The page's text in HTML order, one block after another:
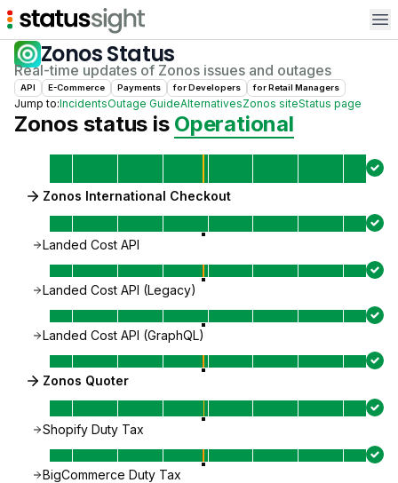
ZonosStatus
Real-time updates of Zonos issues and outages
API E-Commerce Payments forDevelopers forRetail Managers
Jump to:IncidentsOutage GuideAlternativesZonos siteStatus page
Zonosstatus is Operational
Zonos International Checkout
Landed Cost API
Landed Cost API (Legacy)
Landed Cost API (GraphQL)
Zonos Quoter
Shopify Duty Tax
BigCommerce Duty Tax